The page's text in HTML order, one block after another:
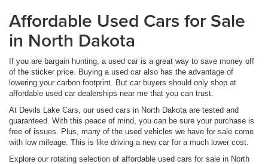
Affordable Used Cars for Sale
in North Dakota
If you are bargain hunting, a used car is a great way to save money off
of the sticker price. Buying a used car also has the advantage of
lowering your carbon footprint. But car buyers should only shop at
affordable used car dealerships near me that you can trust.
At Devils Lake Cars, our used cars in North Dakota are tested and
guaranteed. With this peace of mind, you can be sure your purchase is
free of issues. Plus, many of the used vehicles we have for sale come
with low mileage. This is like driving a new car for a much lower cost.
Explore our rotating selection of affordable used cars for sale in North